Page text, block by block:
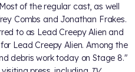
of the regular cast, as well
Combs and Jonathan Frakes.
to as Lead Creepy Alien and
Lead Creepy Alien. Among the
debris work today on Stage 8."